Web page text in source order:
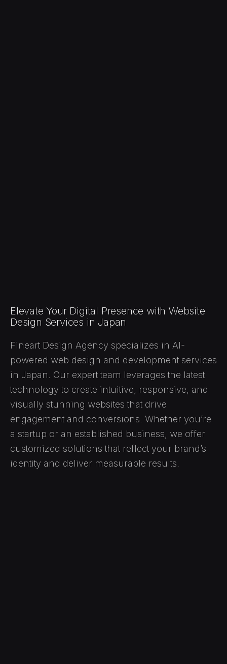
Elevate Your Digital Presence with Website
Design Services in Japan
Fineart Design Agency specializes in AI-
powered web design and development services
in Japan. Our expert team leverages the latest
technology to create intuitive, responsive, and
visually stunning websites that drive
engagement and conversions. Whether you’re
a startup or an established business, we offer
customized solutions that reflect your brand’s
identity and deliver measurable results.